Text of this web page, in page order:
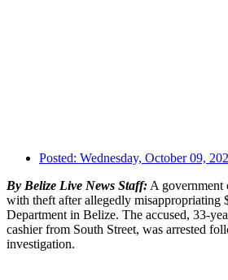
Posted: Wednesday, October 09,
By Belize Live News Staff: A government
with theft after allegedly misappropriating
Department in Belize. The accused, 33-
cashier from South Street, was arrested
investigation.